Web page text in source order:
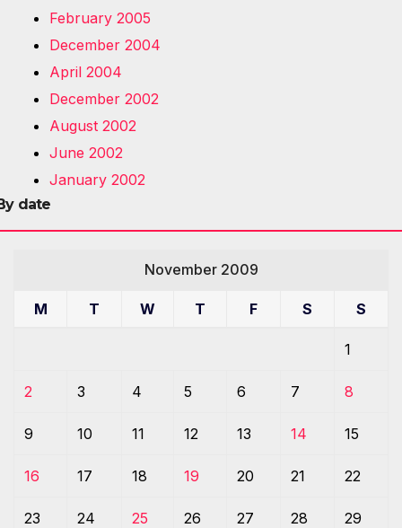
February 2005
December 2004
April 2004
December 2002
August 2002
June 2002
January 2002
date
November 2009
M T W T F S S
1
2 3 4 5 6 7 8
9 10 11 12 13 14 15
16 17 18 19 20 21 22
23 24 25 26 27 28 29